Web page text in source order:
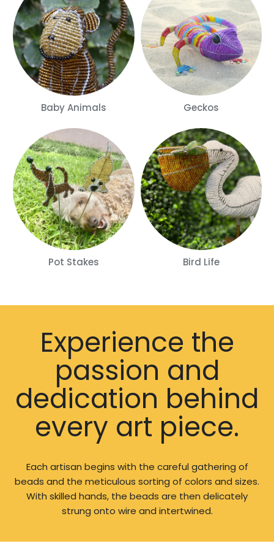
Baby Animals Geckos
Pot Stakes Bird Life
Experience the
passion and
dedication behind
every art piece.
Each artisan begins with the careful gathering of
beads and the meticulous sorting of colors and sizes.
With skilled hands, the beads are then delicately
strung onto wire and intertwined.